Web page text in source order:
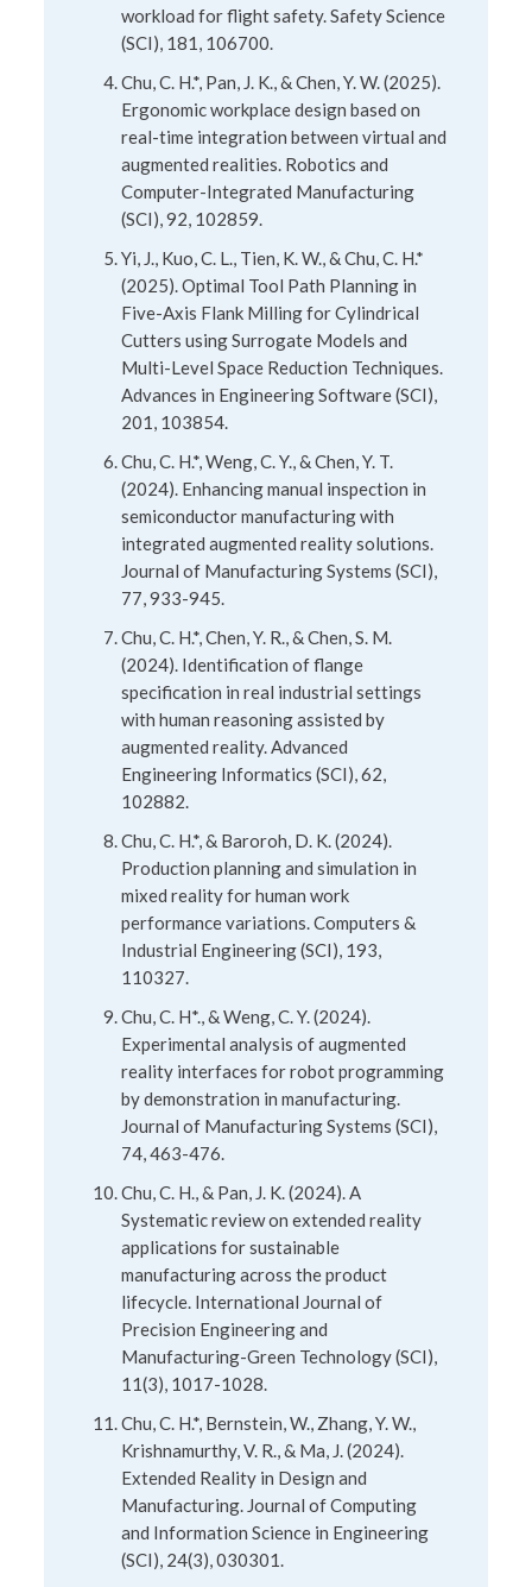
workload for flight safety. Safety Science
(SCI), 181, 106700.
Chu, C. H.*, Pan, J. K., & Chen, Y. W. (2025).
Ergonomic workplace design based on
real-time integration between virtual and
augmented realities. Robotics and
Computer-Integrated Manufacturing
(SCI), 92, 102859.
Yi, J., Kuo, C. L., Tien, K. W., & Chu, C. H.*
(2025). Optimal Tool Path Planning in
Five-Axis Flank Milling for Cylindrical
Cutters using Surrogate Models and
Multi-Level Space Reduction Techniques.
Advances in Engineering Software (SCI),
201, 103854.
Chu, C. H.*, Weng, C. Y., & Chen, Y. T.
(2024). Enhancing manual inspection in
semiconductor manufacturing with
integrated augmented reality solutions.
Journal of Manufacturing Systems (SCI),
77, 933-945.
Chu, C. H.*, Chen, Y. R., & Chen, S. M.
(2024). Identification of flange
specification in real industrial settings
with human reasoning assisted by
augmented reality. Advanced
Engineering Informatics (SCI), 62,
102882.
Chu, C. H.*, & Baroroh, D. K. (2024).
Production planning and simulation in
mixed reality for human work
performance variations. Computers &
Industrial Engineering (SCI), 193,
110327.
Chu, C. H*., & Weng, C. Y. (2024).
Experimental analysis of augmented
reality interfaces for robot programming
by demonstration in manufacturing.
Journal of Manufacturing Systems (SCI),
74, 463-476.
Chu, C. H., & Pan, J. K. (2024). A
Systematic review on extended reality
applications for sustainable
manufacturing across the product
lifecycle. International Journal of
Precision Engineering and
Manufacturing-Green Technology (SCI),
11(3), 1017-1028.
Chu, C. H.*, Bernstein, W., Zhang, Y. W.,
Krishnamurthy, V. R., & Ma, J. (2024).
Extended Reality in Design and
Manufacturing. Journal of Computing
and Information Science in Engineering
(SCI), 24(3), 030301.